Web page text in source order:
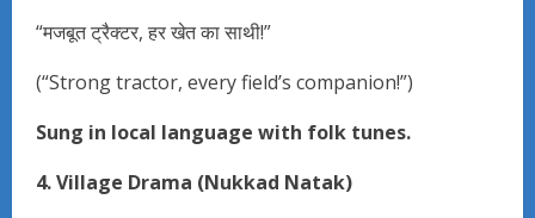
“मजबूत ट्रैक्टर, हर खेत का साथी!”
(“Strong tractor, every field’s companion!”)
Sung in local language with folk tunes.
4. Village Drama (Nukkad Natak)